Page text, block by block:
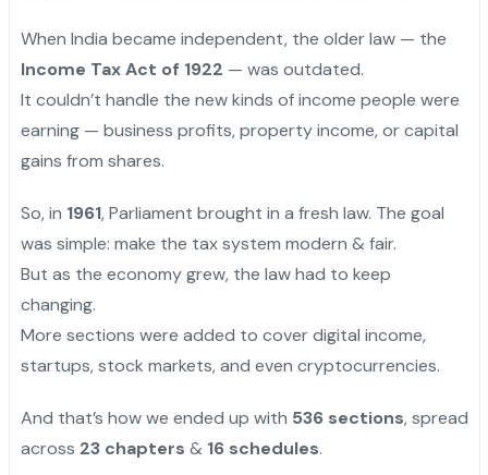
When India became independent, the older law — the
Income Tax Act of 1922 — was outdated.
It couldn’t handle the new kinds of income people were
earning — business profits, property income, or capital
gains from shares.
So, in 1961, Parliament brought in a fresh law. The goal
was simple: make the tax system modern & fair.
But as the economy grew, the law had to keep
changing.
More sections were added to cover digital income,
startups, stock markets, and even cryptocurrencies.
And that’s how we ended up with 536 sections, spread
across 23 chapters & 16 schedules.